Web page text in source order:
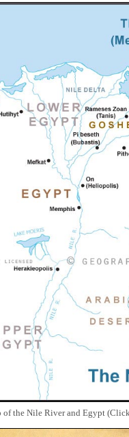
of the Nile River and Egypt